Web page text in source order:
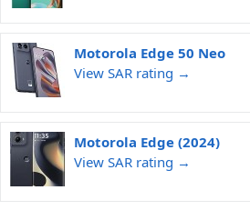
Motorola Edge 50 Neo
View SAR rating →
Motorola Edge (2024)
View SAR rating →